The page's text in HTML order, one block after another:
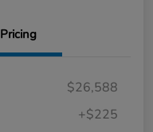
Pricing
$26,588
+$225